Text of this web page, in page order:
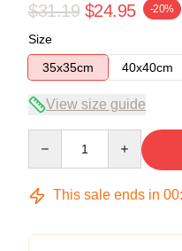
$31.19 $24.95 -20%
Size
35x35cm
40x40cm
View size guide
This sale ends in 00: